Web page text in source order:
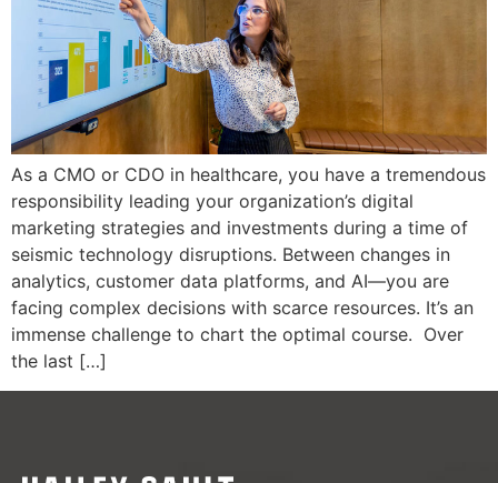
As a CMO or CDO in healthcare, you have a tremendous
responsibility leading your organization’s digital
marketing strategies and investments during a time of
seismic technology disruptions. Between changes in
analytics, customer data platforms, and AI—you are
facing complex decisions with scarce resources. It’s an
immense challenge to chart the optimal course. Over
the last […]